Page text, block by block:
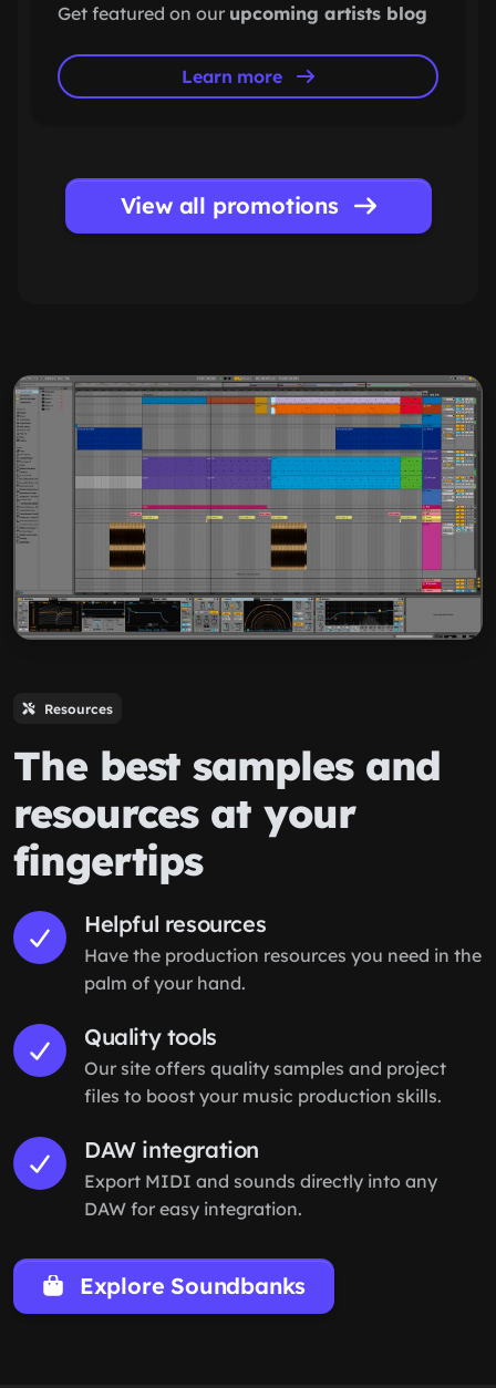
Get featured on our upcoming artists blog
Learn more
View all promotions
Resources
The best samples and
resources at your
fingertips
Helpful resources
Have the production resources you need in the
palm of your hand.
Quality tools
Our site offers quality samples and project
files to boost your music production skills.
DAW integration
Export MIDI and sounds directly into any
DAW for easy integration.
Explore Soundbanks